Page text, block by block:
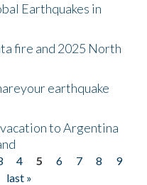
Earthquakes in
fire and 2025 North
earthquake
to Argentina
4 5 6 7 8
9
last »